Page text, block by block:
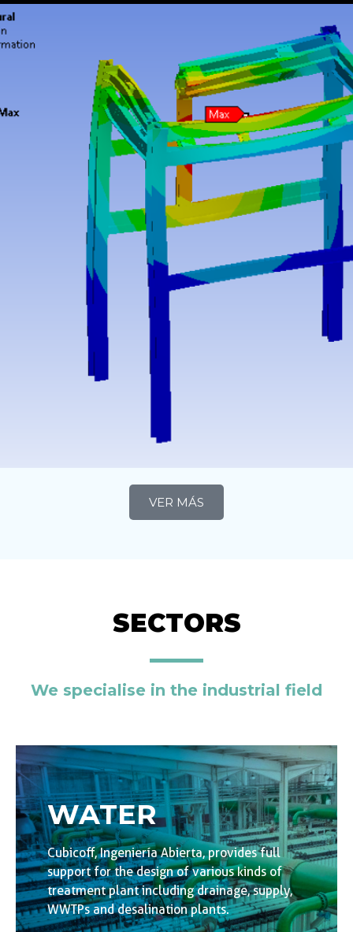
VER MÁS
SECTORS
We specialise in the industrial field
WATER
Cubicoff, Ingeniería Abierta, provides full
support for the design of various kinds of
treatment plant including drainage, supply,
WWTPs and desalination plants.